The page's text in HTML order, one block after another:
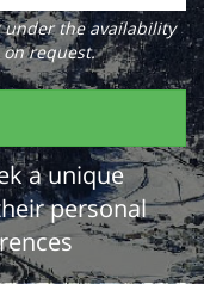
the availability
on request.
a unique
personal